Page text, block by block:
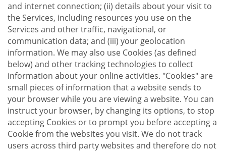
and internet connection; (ii) details about your visit to
the Services, including resources you use on the
Services and other traffic, navigational, or
communication data; and (iii) your geolocation
information. We may also use Cookies (as defined
below) and other tracking technologies to collect
information about your online activities. "Cookies" are
small pieces of information that a website sends to
your browser while you are viewing a website. You can
instruct your browser, by changing its options, to stop
accepting Cookies or to prompt you before accepting a
Cookie from the websites you visit. We do not track
users across third party websites and therefore do not